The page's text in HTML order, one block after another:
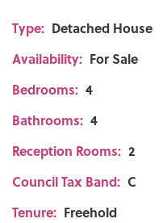
10Mbps
Mobile Coverage
Limited, O2 - Likely
Type: Detached House
Availability: For Sale
Bedrooms: 4
Bathrooms: 4
Reception Rooms: 2
Council Tax Band: C
Tenure: Freehold